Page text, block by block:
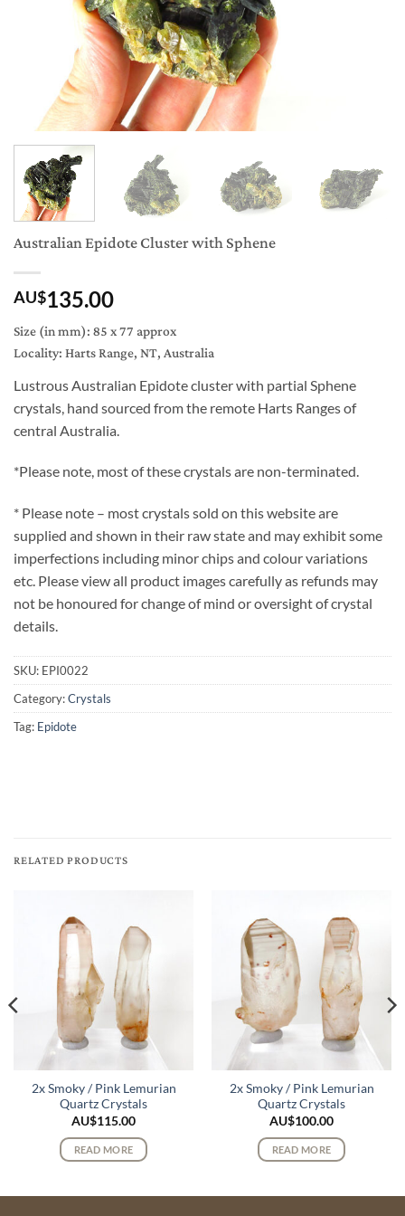
Australian Epidote Cluster with Sphene
AU$135.00
Size (in mm): 85 x 77 approx
Locality: Harts Range, NT, Australia
Lustrous Australian Epidote cluster with partial Sphene
crystals, hand sourced from the remote Harts Ranges of
central Australia.
*Please note, most of these crystals are non-terminated.
* Please note – most crystals sold on this website are
supplied and shown in their raw state and may exhibit some
imperfections including minor chips and colour variations
etc. Please view all product images carefully as refunds may
not be honoured for change of mind or oversight of crystal
details.
SKU: EPI0022
Category:Crystals
Tag: Epidote
RELATED PRODUCTS
2x Smoky / Pink Lemurian
Quartz Crystals
AU$115.00
READ MORE
2x Smoky / Pink Lemurian
Quartz Crystals
AU$100.00
READ MORE